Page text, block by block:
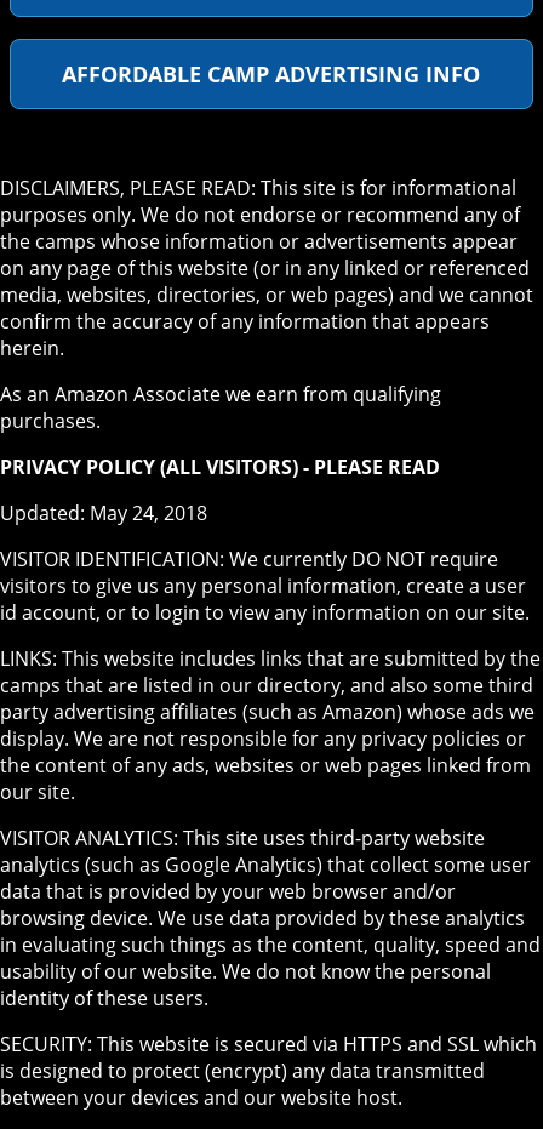
AFFORDABLE CAMP ADVERTISING INFO
DISCLAIMERS, PLEASE READ: This site is for informational
purposes only. We do not endorse or recommend any of
the camps whose information or advertisements appear
on any page of this website (or in any linked or referenced
media, websites, directories, or web pages) and we cannot
confirm the accuracy of any information that appears
herein.
As an Amazon Associate we earn from qualifying
purchases.
PRIVACY POLICY (ALL VISITORS) - PLEASE READ
Updated: May 24, 2018
VISITOR IDENTIFICATION: We currently DO NOT require
visitors to give us any personal information, create a user
id account, or to login to view any information on our site.
LINKS: This website includes links that are submitted by the
camps that are listed in our directory, and also some third
party advertising affiliates (such as Amazon) whose ads we
display. We are not responsible for any privacy policies or
the content of any ads, websites or web pages linked from
our site.
VISITOR ANALYTICS: This site uses third-party website
analytics (such as Google Analytics) that collect some user
data that is provided by your web browser and/or
browsing device. We use data provided by these analytics
in evaluating such things as the content, quality, speed and
usability of our website. We do not know the personal
identity of these users.
SECURITY: This website is secured via HTTPS and SSL which
is designed to protect (encrypt) any data transmitted
between your devices and our website host.